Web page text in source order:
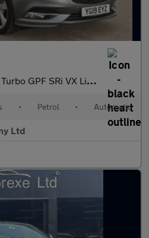
GPF SRi VX Line Nav Grand Sport Euro 6 (s/s) 5dr
• Petrol • Automatic
Ltd